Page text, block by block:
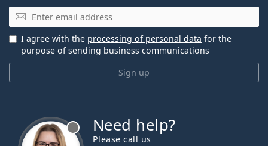
Email
Sign up
I agree with the processing of personal data for the
purpose of sending business communications
Need help?
Please call us